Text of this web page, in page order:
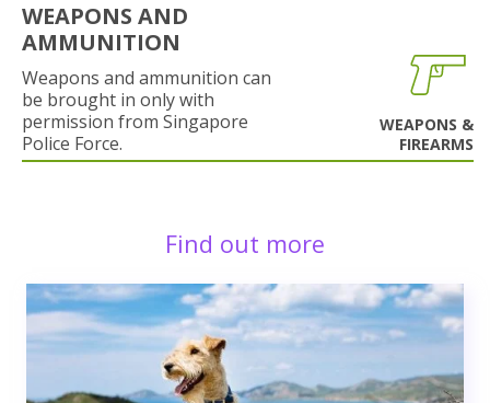
WEAPONS AND
AMMUNITION
Weapons and ammunition can
be brought in only with
permission from Singapore
Police Force.
WEAPONS &
FIREARMS
Find out more